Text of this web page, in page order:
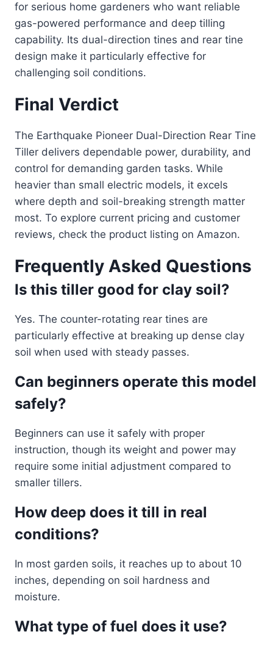
for serious home gardeners who want reliable
gas-powered performance and deep tilling
capability. Its dual-direction tines and rear tine
design make it particularly effective for
challenging soil conditions.
Final Verdict
The Earthquake Pioneer Dual-Direction Rear Tine
Tiller delivers dependable power, durability, and
control for demanding garden tasks. While
heavier than small electric models, it excels
where depth and soil-breaking strength matter
most. To explore current pricing and customer
reviews, check the product listing on Amazon.
Frequently Asked Questions
Is this tiller good for clay soil?
Yes. The counter-rotating rear tines are
particularly effective at breaking up dense clay
soil when used with steady passes.
Can beginners operate this model
safely?
Beginners can use it safely with proper
instruction, though its weight and power may
require some initial adjustment compared to
smaller tillers.
How deep does it till in real
conditions?
In most garden soils, it reaches up to about 10
inches, depending on soil hardness and
moisture.
What type of fuel does it use?